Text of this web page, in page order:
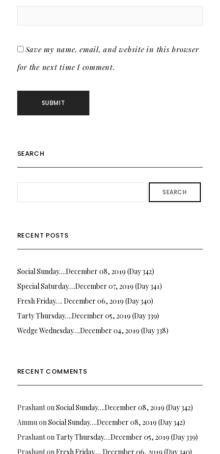
Save my name, email, and website in this browser
for the next time I comment.
SEARCH
SEARCH
RECENT POSTS
Social Sunday….December 08, 2019 (Day 342)
Special Saturday….December 07, 2019 (Day 341)
Fresh Friday…. December 06, 2019 (Day 340)
Tarty Thursday….December 05, 2019 (Day 339)
Wedge Wednesday….December 04, 2019 (Day 338)
RECENT COMMENTS
PrashantonSocial Sunday….December 08, 2019 (Day 342)
AmmuonSocial Sunday….December 08, 2019 (Day 342)
PrashantonTarty Thursday….December 05, 2019 (Day 339)
Prashanton Fresh Friday…. December 06, 2019 (Day 340)